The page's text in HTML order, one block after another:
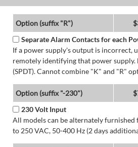
Option (suffix "R")
Separate Alarm Contacts for each
If a power supply's output is incorrect,
remotely identifying that power supply.
(SPDT). Cannot combine "K" and "R"
Option (suffix "-230")
230 Volt Input
All models can be alternately
to 250 VAC, 50-400 Hz (2 days